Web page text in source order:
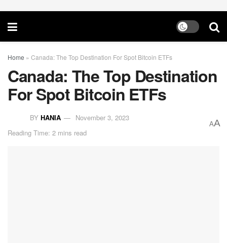
Home » Canada: The Top Destination For Spot Bitcoin ETFs
Canada: The Top Destination
For Spot Bitcoin ETFs
BY HANIA
November 3, 2023
Reading Time: 2 mins read
AA